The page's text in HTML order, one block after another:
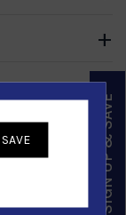
SIGN UP & SAVE